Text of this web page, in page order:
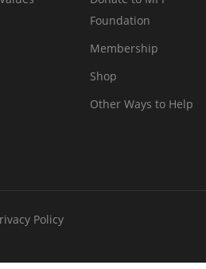
Foundation
Membership
Shop
Other Ways to Help
Policy